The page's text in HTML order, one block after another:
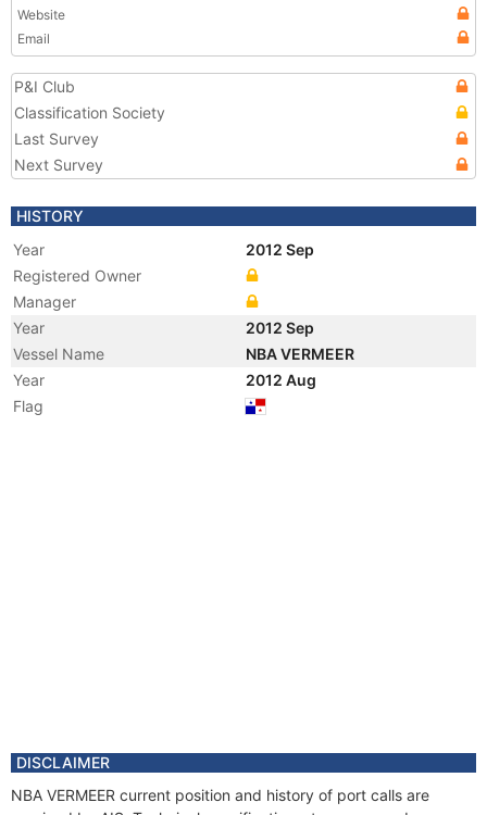
Website
Email
P&I Club
Classification Society
Last Survey
Next Survey
HISTORY
Year
2012 Sep
Registered Owner
Manager
Year
2012 Sep
Vessel Name
NBA VERMEER
Year
2012 Aug
Flag
DISCLAIMER
NBA VERMEER current position and history of port calls are